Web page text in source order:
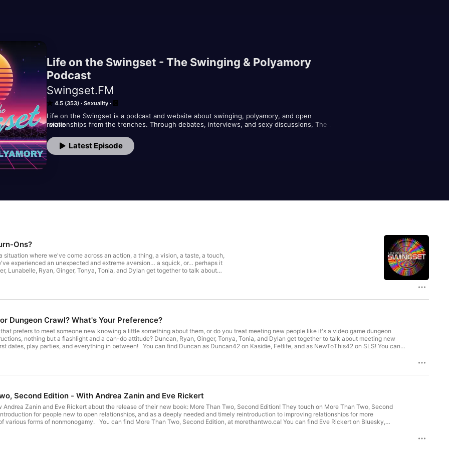
Life on the Swingset - The Swinging & Polyamory
Podcast
Swingset.FM
4.5 (353) Sexuality
Life on the Swingset is a podcast and website about swinging, polyamory, and open
relationships from the trenches. Through debates, interviews, and sexy discussions, The
means to be open sexually in a world that's often closed.
MORE
Latest Episode
Ons?
situation where we've come across an action, a thing, a vision, a taste, a touch,
experienced an unexpected and extreme aversion… a squick, or… perhaps it
at RyanAKAProf! You can find
Discord, Facebook, and more) at YesThatTonya! You can find
the Fediverse at swingset.social at DylanTheThomas! Help support Life
make podcasts, and put on live panels and shows into the future! Throw us a
release an episode on Patreon! Your support will get you invited to a private
and give you the opportunity to join live podcast recordings, and listen to
us a comment on this post or at
or leave us a voicemail at 573-55-SWING (573-557-9464). Intro
Dungeon Crawl? What's Your Preference?
prefers to meet someone new knowing a little something about them, or do you treat meeting new people like it's a video game dungeon
and a can-do attitude? Duncan, Ryan, Ginger, Tonya, Tonia, and Dylan get together to talk about meeting new
in between! You can find Duncan as Duncan42 on Kasidie, Fetlife, and as NewToThis42 on SLS! You can
and more) at YesThatTonya! You can find Dylan on Mastodon and all across the Fediverse at swingset.social at
Your support will get you invited to a private chat with other Swingsetters, and give you the opportunity to join live podcast recordings, and
or at contact@lifeontheswingset.com or leave us a voicemail at 573-55-SWING
9464). Intro & Outro Music: Dirtyphonics & Circadian – You Want Me Robot Ginger Music: Robotaki – Automaton Business Music: Matroda – Shut It Down
Second Edition - With Andrea Zanin and Eve Rickert
and Eve Rickert about the release of their new book: More Than Two, Second Edition! They touch on More Than Two, Second
for people new to open relationships, and as a deeply needed and timely reintroduction to improving relationships for more
Than Two, Second Edition, at morethantwo.ca! You can find Eve Rickert on Bluesky,
podcasts, and put on live panels and shows into the future! Throw us a dollar (or a few) each time we release an episode on Patreon! Your support